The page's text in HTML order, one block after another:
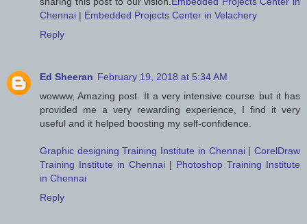
Chennai | Embedded Projects Center in Velachery
Reply
Ed Sheeran February 19, 2018 at 5:34 AM
wowww, Amazing post. It a very intensive course but it has
provided me a very rewarding experience, I find it very
useful and it helped boosting my self-confidence.
Graphic designing Training Institute in Chennai|CorelDraw
Training Institute in Chennai | Photoshop Training Institute
in Chennai
Reply